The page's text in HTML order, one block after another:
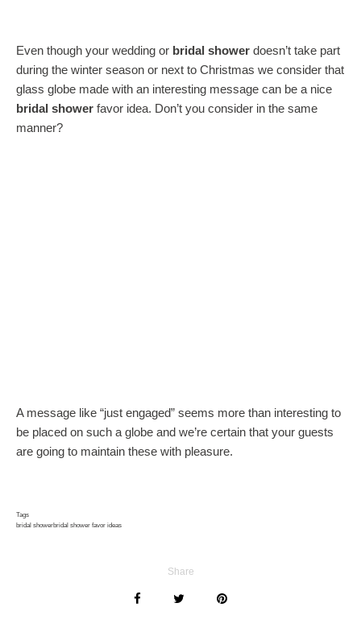
Even though your wedding or bridal shower doesn’t take part
during the winter season or next to Christmas we consider that
glass globe made with an interesting message can be a nice
bridal shower favor idea. Don’t you consider in the same
manner?
A message like “just engaged” seems more than interesting to
be placed on such a globe and we’re certain that your guests
are going to maintain these with pleasure.
Tags
bridal showerbridal shower favor ideas
Share